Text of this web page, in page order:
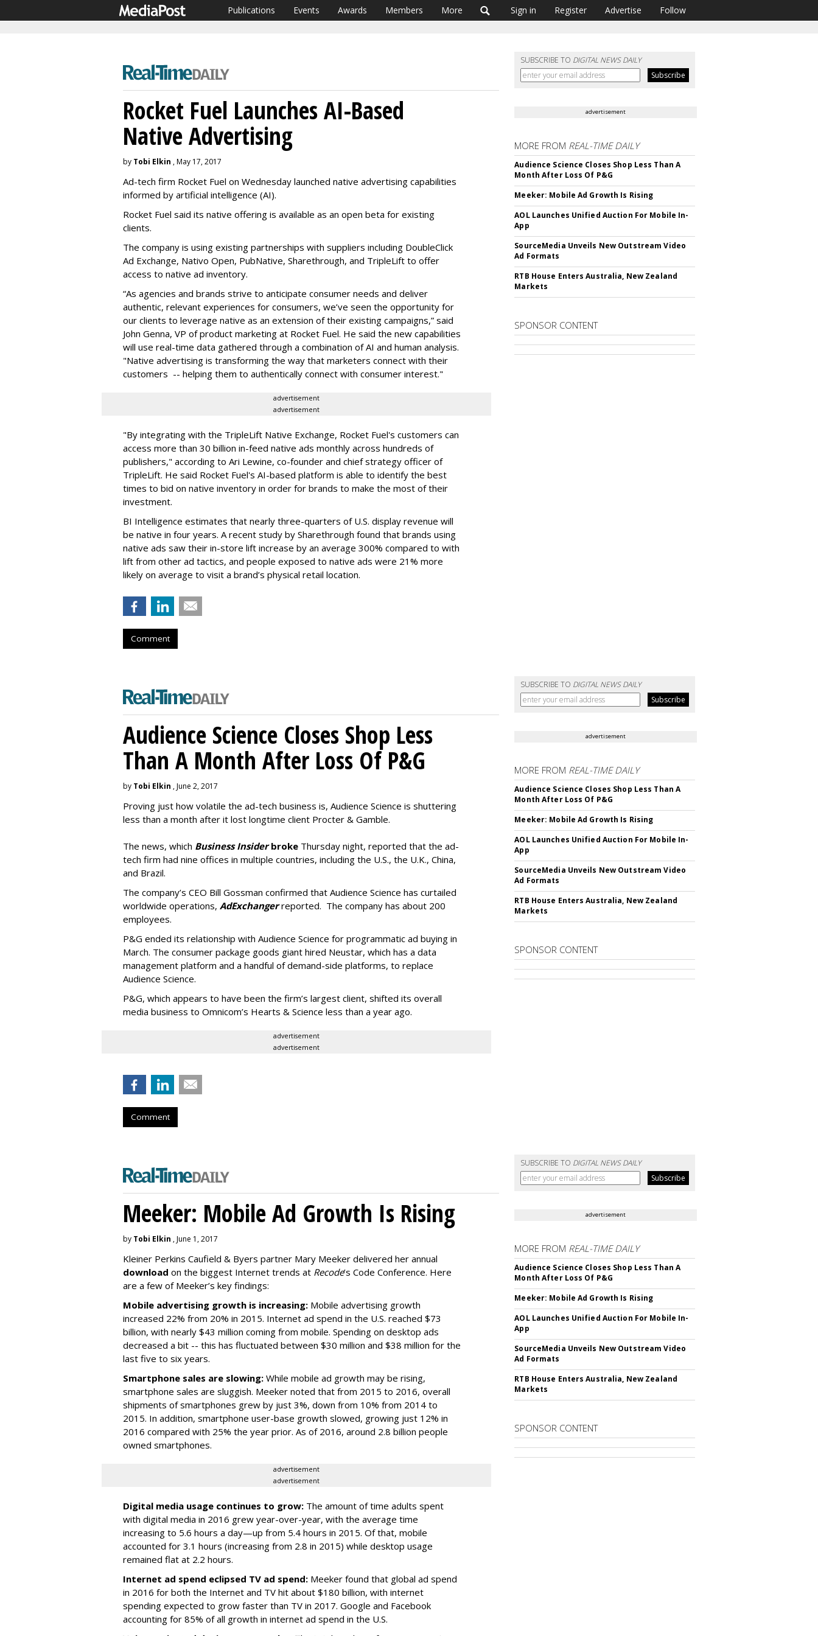
Publications Events Awards Members More Sign in Register Advertise Follow
SUBSCRIBE TO DIGITAL NEWS DAILY
Rocket Fuel Launches AI-Based
Native Advertising
by Tobi Elkin , May 17, 2017
Ad-tech firm Rocket Fuel on Wednesday launched native advertising capabilities
informed by artificial intelligence (AI).
Rocket Fuel said its native offering is available as an open beta for existing
clients.
The company is using existing partnerships with suppliers including DoubleClick
Ad Exchange, Nativo Open, PubNative, Sharethrough, and TripleLift to offer
access to native ad inventory.
“As agencies and brands strive to anticipate consumer needs and deliver
authentic, relevant experiences for consumers, we’ve seen the opportunity for
our clients to leverage native as an extension of their existing campaigns,” said
John Genna, VP of product marketing at Rocket Fuel. He said the new capabilities
will use real-time data gathered through a combination of AI and human analysis.
"Native advertising is transforming the way that marketers connect with their
customers -- helping them to authentically connect with consumer interest."
advertisement
advertisement
"By integrating with the TripleLift Native Exchange, Rocket Fuel's customers can
access more than 30 billion in-feed native ads monthly across hundreds of
publishers," according to Ari Lewine, co-founder and chief strategy officer of
TripleLift. He said Rocket Fuel's AI-based platform is able to identify the best
times to bid on native inventory in order for brands to make the most of their
investment.
BI Intelligence estimates that nearly three-quarters of U.S. display revenue will
be native in four years. A recent study by Sharethrough found that brands using
native ads saw their in-store lift increase by an average 300% compared to with
lift from other ad tactics, and people exposed to native ads were 21% more
likely on average to visit a brand’s physical retail location.
Comment
advertisement
MORE FROM REAL-TIME DAILY
Audience Science Closes Shop Less Than A
Month After Loss Of P&G
Meeker: Mobile Ad Growth Is Rising
AOL Launches Unified Auction For Mobile In-
App
SourceMedia Unveils New Outstream Video
Ad Formats
RTB House Enters Australia, New Zealand
Markets
SPONSOR CONTENT
SUBSCRIBE TO DIGITAL NEWS DAILY
Audience Science Closes Shop Less
Than A Month After Loss Of P&G
by Tobi Elkin , June 2, 2017
Proving just how volatile the ad-tech business is, Audience Science is shuttering
less than a month after it lost longtime client Procter & Gamble.
The news, which Business Insiderbroke Thursday night, reported that the ad-
tech firm had nine offices in multiple countries, including the U.S., the U.K., China,
and Brazil.
The company’s CEO Bill Gossman confirmed that Audience Science has curtailed
worldwide operations, AdExchangerreported. The company has about 200
employees.
P&G ended its relationship with Audience Science for programmatic ad buying in
March. The consumer package goods giant hired Neustar, which has a data
management platform and a handful of demand-side platforms, to replace
Audience Science.
P&G, which appears to have been the firm’s largest client, shifted its overall
media business to Omnicom’s Hearts & Science less than a year ago.
advertisement
advertisement
Comment
advertisement
MORE FROM REAL-TIME DAILY
Audience Science Closes Shop Less Than A
Month After Loss Of P&G
Meeker: Mobile Ad Growth Is Rising
AOL Launches Unified Auction For Mobile In-
App
SourceMedia Unveils New Outstream Video
Ad Formats
RTB House Enters Australia, New Zealand
Markets
SPONSOR CONTENT
SUBSCRIBE TO DIGITAL NEWS DAILY
Meeker: Mobile Ad Growth Is Rising
by Tobi Elkin , June 1, 2017
Kleiner Perkins Caufield & Byers partner Mary Meeker delivered her annual
download on the biggest Internet trends at Recode’s Code Conference. Here
are a few of Meeker’s key findings:
Mobile advertising growth is increasing: Mobile advertising growth
increased 22% from 20% in 2015. Internet ad spend in the U.S. reached $73
billion, with nearly $43 million coming from mobile. Spending on desktop ads
decreased a bit -- this has fluctuated between $30 million and $38 million for the
last five to six years.
Smartphone sales are slowing: While mobile ad growth may be rising,
smartphone sales are sluggish. Meeker noted that from 2015 to 2016, overall
shipments of smartphones grew by just 3%, down from 10% from 2014 to
2015. In addition, smartphone user-base growth slowed, growing just 12% in
2016 compared with 25% the year prior. As of 2016, around 2.8 billion people
owned smartphones.
advertisement
advertisement
Digital media usage continues to grow: The amount of time adults spent
with digital media in 2016 grew year-over-year, with the average time
increasing to 5.6 hours a day—up from 5.4 hours in 2015. Of that, mobile
accounted for 3.1 hours (increasing from 2.8 in 2015) while desktop usage
remained flat at 2.2 hours.
Internet ad spend eclipsed TV ad spend: Meeker found that global ad spend
in 2016 for both the Internet and TV hit about $180 billion, with internet
spending expected to grow faster than TV in 2017. Google and Facebook
accounting for 85% of all growth in internet ad spend in the U.S.
advertisement
MORE FROM REAL-TIME DAILY
Audience Science Closes Shop Less Than A
Month After Loss Of P&G
Meeker: Mobile Ad Growth Is Rising
AOL Launches Unified Auction For Mobile In-
App
SourceMedia Unveils New Outstream Video
Ad Formats
RTB House Enters Australia, New Zealand
Markets
SPONSOR CONTENT